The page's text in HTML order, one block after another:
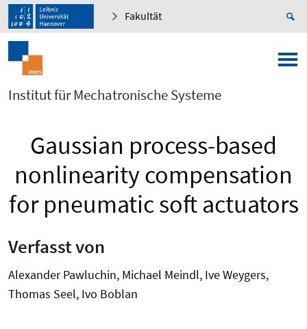
Fakultät
Institut für Mechatronische Systeme
Gaussian process-based
nonlinearity compensation
for pneumatic soft actuators
Verfasst von
Alexander Pawluchin, Michael Meindl, Ive Weygers,
Thomas Seel, Ivo Boblan